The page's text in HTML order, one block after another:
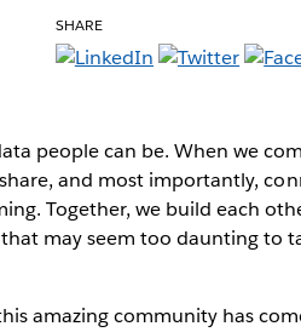
SHARE
people can be. When we
and most importantly,
Together, we build each
may seem too daunting to
amazing community has